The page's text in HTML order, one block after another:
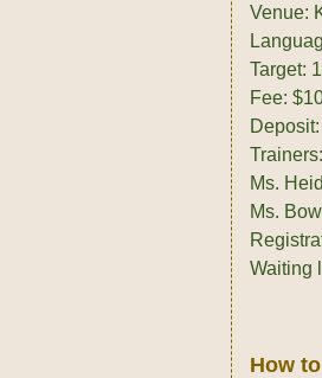
Venue:
Target:
Fee:
Trainers:
Ms.
Ms.
Waiting
How